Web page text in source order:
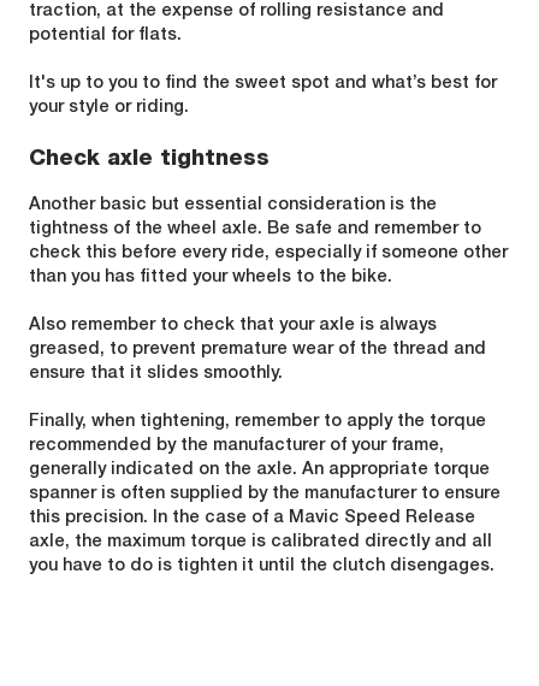
traction, at the expense of rolling resistance and
potential for flats.
It's up to you to find the sweet spot and what’s best for
your style or riding.
Check axle tightness
Another basic but essential consideration is the
tightness of the wheel axle. Be safe and remember to
check this before every ride, especially if someone other
than you has fitted your wheels to the bike.
Also remember to check that your axle is always
greased, to prevent premature wear of the thread and
ensure that it slides smoothly.
Finally, when tightening, remember to apply the torque
recommended by the manufacturer of your frame,
generally indicated on the axle. An appropriate torque
spanner is often supplied by the manufacturer to ensure
this precision. In the case of a Mavic Speed Release
axle, the maximum torque is calibrated directly and all
you have to do is tighten it until the clutch disengages.